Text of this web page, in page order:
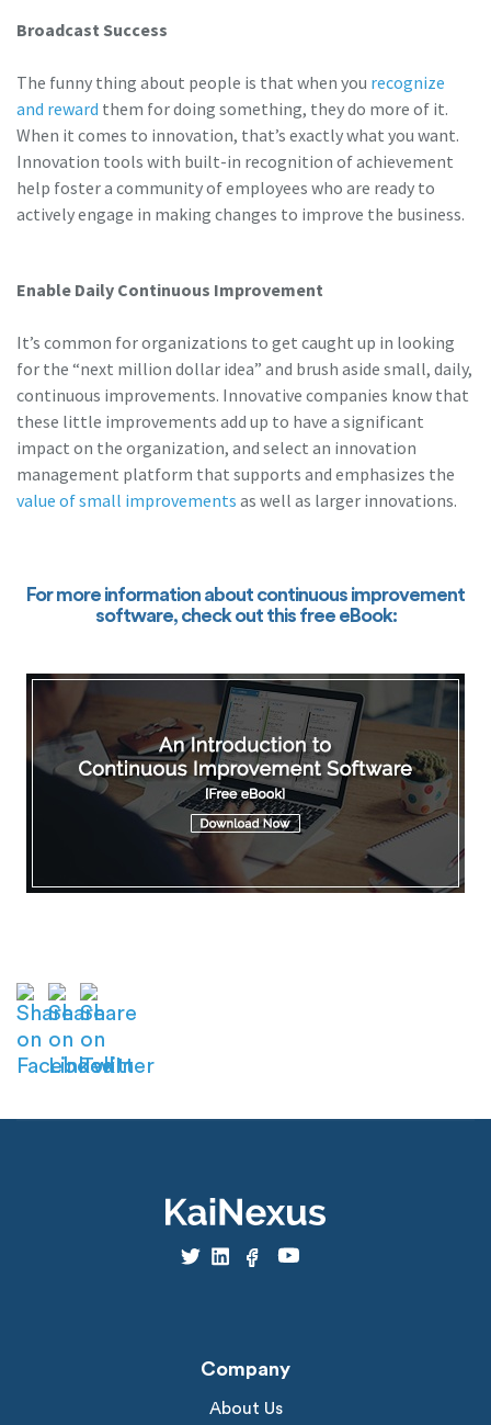
Broadcast Success
The funny thing about people is that when you recognize
and reward them for doing something, they do more of it.
When it comes to innovation, that’s exactly what you want.
Innovation tools with built-in recognition of achievement
help foster a community of employees who are ready to
actively engage in making changes to improve the business.
Enable Daily Continuous Improvement
It’s common for organizations to get caught up in looking
for the “next million dollar idea” and brush aside small, daily,
continuous improvements. Innovative companies know that
these little improvements add up to have a significant
impact on the organization, and select an innovation
management platform that supports and emphasizes the
value of small improvements as well as larger innovations.
For more information about continuous improvement
software, check out this free eBook:
Company
About Us